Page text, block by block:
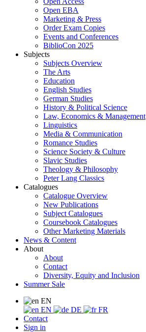
Open EBA
Marketing & Press
Order Exam Copies
Events and Conferences
BiblioCon 2025
Subjects
Subjects Overview
The Arts
Education
English Studies
German Studies
History & Political Science
Law, Economics & Management
Linguistics
Media & Communication
Romance Studies
Science Society & Culture
Slavic Studies
Theology & Philosophy
Peter Lang Classics
Catalogues
Catalogue Overview
New Publications
Subject Catalogues
Coursebook Catalogues
Other Marketing Materials
News & Content
About
About
Contact
Diversity, Equity and Inclusion
Summer Sale
EN
EN
DE
FR
Contact
Sign in